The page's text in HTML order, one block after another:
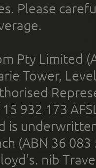
Please
Pty Limited
Tower,
932 173
is
(ABN 36
nib